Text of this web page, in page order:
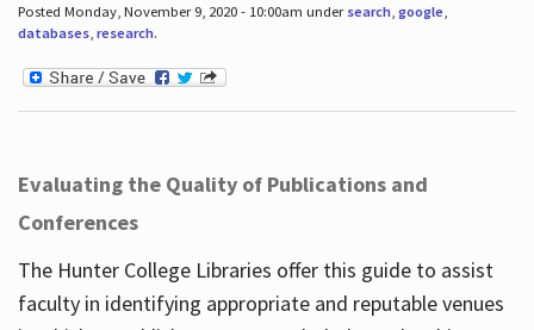
Posted Monday, November 9, 2020 - 10:00am under search, google,
databases, research.
Evaluating the Quality of Publications and
Conferences
The Hunter College Libraries offer this guide to assist
faculty in identifying appropriate and reputable venues